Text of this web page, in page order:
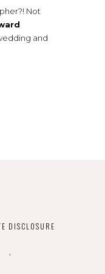
Not
and
DISCLOSURE